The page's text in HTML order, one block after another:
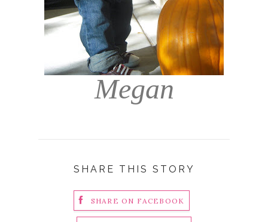
Megan
SHARE THIS STORY
SHARE ON FACEBOOK